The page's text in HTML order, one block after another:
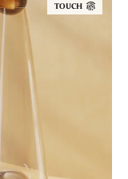
TOUCH